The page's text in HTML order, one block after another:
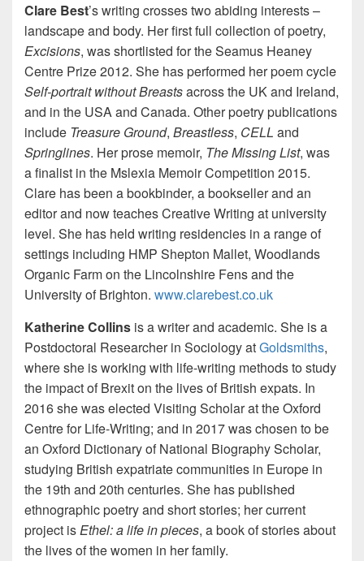
Clare Best’s writing crosses two abiding interests –
landscape and body. Her first full collection of poetry,
Excisions, was shortlisted for the Seamus Heaney
Centre Prize 2012. She has performed her poem cycle
Self-portrait without Breastsacross the UK and Ireland,
and in the USA and Canada. Other poetry publications
include Treasure Ground, Breastless, CELL and
Springlines. Her prose memoir, The Missing List, was
a finalist in the Mslexia Memoir Competition 2015.
Clare has been a bookbinder, a bookseller and an
editor and now teaches Creative Writing at university
level. She has held writing residencies in a range of
settings including HMP Shepton Mallet, Woodlands
Organic Farm on the Lincolnshire Fens and the
University of Brighton. www.clarebest.co.uk
Katherine Collins is a writer and academic. She is a
Postdoctoral Researcher in Sociology atGoldsmiths,
where she is working with life-writing methods to study
the impact of Brexit on the lives of British expats. In
2016 she was elected Visiting Scholar at the Oxford
Centre for Life-Writing; and in 2017 was chosen to be
an Oxford Dictionary of National Biography Scholar,
studying British expatriate communities in Europe in
the 19th and 20th centuries. She has published
ethnographic poetry and short stories; her current
project isEthel: a life in pieces, a book of stories about
the lives of the women in her family.